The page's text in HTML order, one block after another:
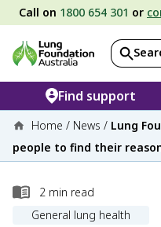
Call on 1800 654 301 or
Find support
Home / News / Lung
people to find their
2 min read
General lung health